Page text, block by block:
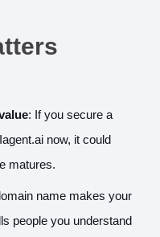
: If you secure a
now, it could
matures.
name makes your
people you understand